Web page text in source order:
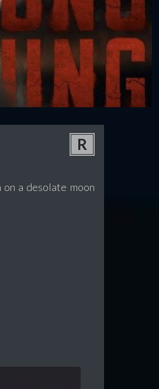
R
a desolate moon